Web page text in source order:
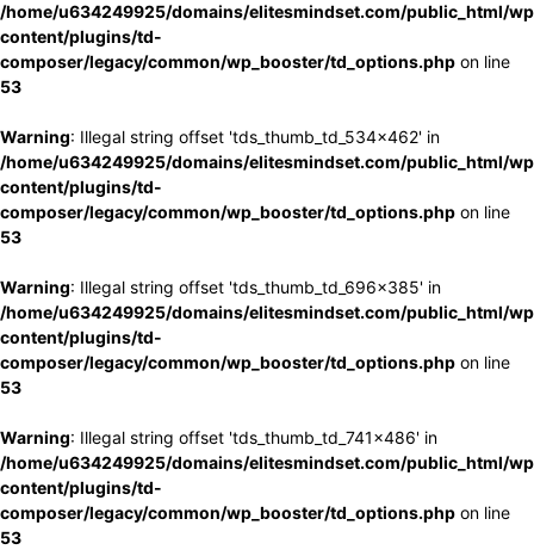
/home/u634249925/domains/elitesmindset.com/public_html/
content/plugins/td-
composer/legacy/common/wp_booster/td_options.php on line
53
Warning: Illegal string offset 'tds_thumb_td_534x462' in
/home/u634249925/domains/elitesmindset.com/public_html/
content/plugins/td-
composer/legacy/common/wp_booster/td_options.php on line
53
Warning: Illegal string offset 'tds_thumb_td_696x385' in
/home/u634249925/domains/elitesmindset.com/public_html/
content/plugins/td-
composer/legacy/common/wp_booster/td_options.php on line
53
Warning: Illegal string offset 'tds_thumb_td_741x486' in
/home/u634249925/domains/elitesmindset.com/public_html/
content/plugins/td-
composer/legacy/common/wp_booster/td_options.php on line
53